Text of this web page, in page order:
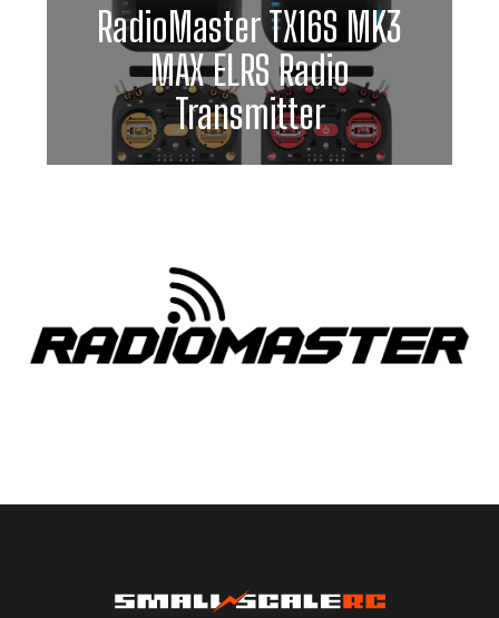
RadioMaster TX16S MK3
MAX ELRS Radio
Transmitter